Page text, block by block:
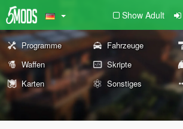
Show Adult
Programme Fahrzeuge
Waffen
Skripte
Karten
Sonstiges